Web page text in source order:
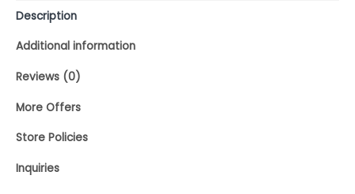
Description
Additional information
Reviews (0)
More Offers
Store Policies
Inquiries